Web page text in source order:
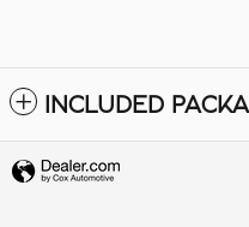
INCLUDED